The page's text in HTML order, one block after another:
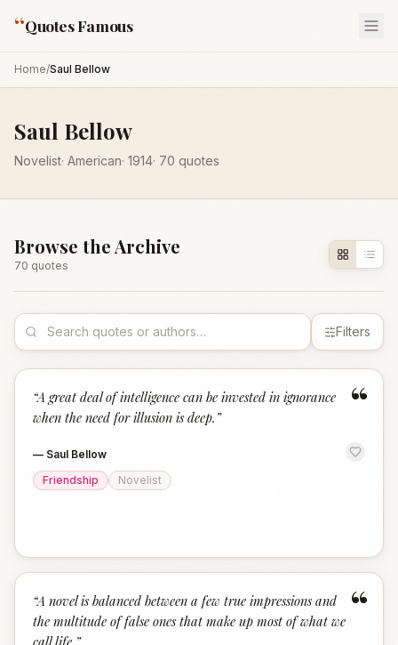
“Quotes Famous
Home/Saul Bellow
Saul Bellow
Novelist· American· 1914· 70 quotes
Browse the Archive
70 quotes
Filters
“
“A great deal of intelligence can be invested in ignorance
when the need for illusion is deep. ”
— Saul Bellow
Friendship
Novelist
“
“A novel is balanced between a few true impressions and
the multitude of false ones that make up most of what we
call life. ”